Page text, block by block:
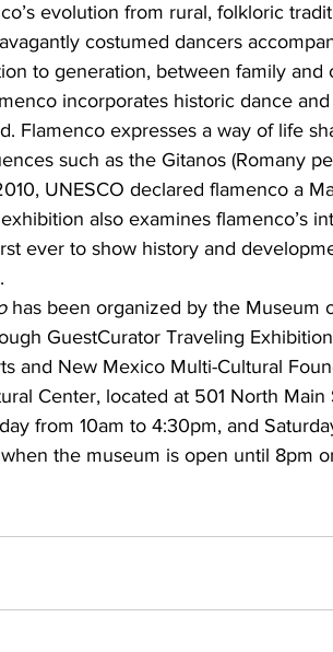
evolution from rural, folkloric
costumed dancers
to generation, between family and
incorporates historic dance
Flamenco expresses a way of life
such as the Gitanos (Romany
UNESCO declared flamenco a
also examines flamenco’s
ever to show history and
has been organized by the Museum
GuestCurator Traveling
and New Mexico Multi-Cultural
Center, located at 501 North Main
from 10am to 4:30pm, and
the museum is open until 8pm